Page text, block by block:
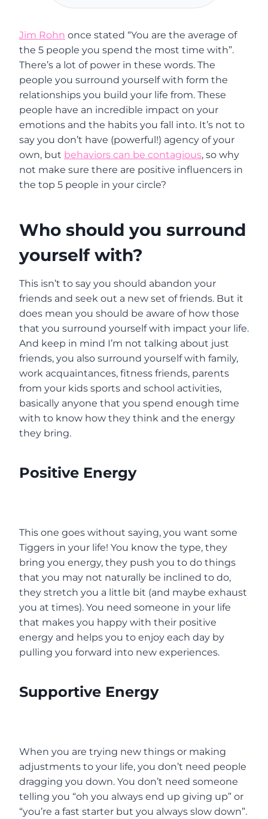
Jim Rohn once stated “You are the average of
the 5 people you spend the most time with”.
There’s a lot of power in these words. The
people you surround yourself with form the
relationships you build your life from. These
people have an incredible impact on your
emotions and the habits you fall into. It’s not to
say you don’t have (powerful!) agency of your
own, but behaviors can be contagious, so why
not make sure there are positive influencers in
the top 5 people in your circle?
Who should you surround
yourself with?
This isn’t to say you should abandon your
friends and seek out a new set of friends. But it
does mean you should be aware of how those
that you surround yourself with impact your life.
And keep in mind I’m not talking about just
friends, you also surround yourself with family,
work acquaintances, fitness friends, parents
from your kids sports and school activities,
basically anyone that you spend enough time
with to know how they think and the energy
they bring.
Positive Energy
This one goes without saying, you want some
Tiggers in your life! You know the type, they
bring you energy, they push you to do things
that you may not naturally be inclined to do,
they stretch you a little bit (and maybe exhaust
you at times). You need someone in your life
that makes you happy with their positive
energy and helps you to enjoy each day by
pulling you forward into new experiences.
Supportive Energy
When you are trying new things or making
adjustments to your life, you don’t need people
dragging you down. You don’t need someone
telling you “oh you always end up giving up” or
“you’re a fast starter but you always slow down”.